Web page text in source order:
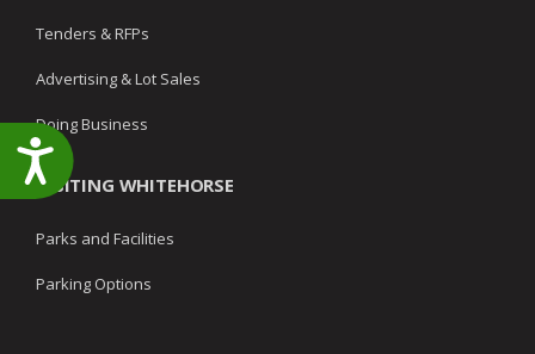
Accessibility
Tenders & RFPs
Advertising & Lot Sales
Doing Business
VISITING WHITEHORSE
Parks and Facilities
Parking Options